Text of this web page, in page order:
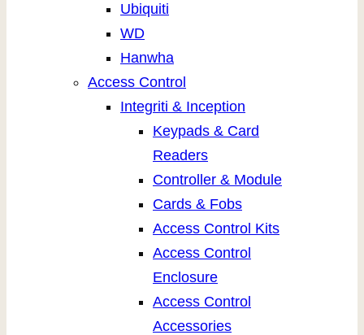
Ubiquiti
WD
Hanwha
Access Control
Integriti & Inception
Keypads & Card
Readers
Controller & Module
Cards & Fobs
Access Control Kits
Access Control
Enclosure
Access Control
Accessories